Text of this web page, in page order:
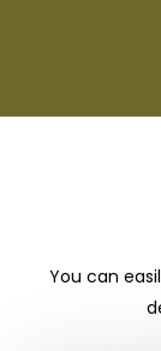
You can